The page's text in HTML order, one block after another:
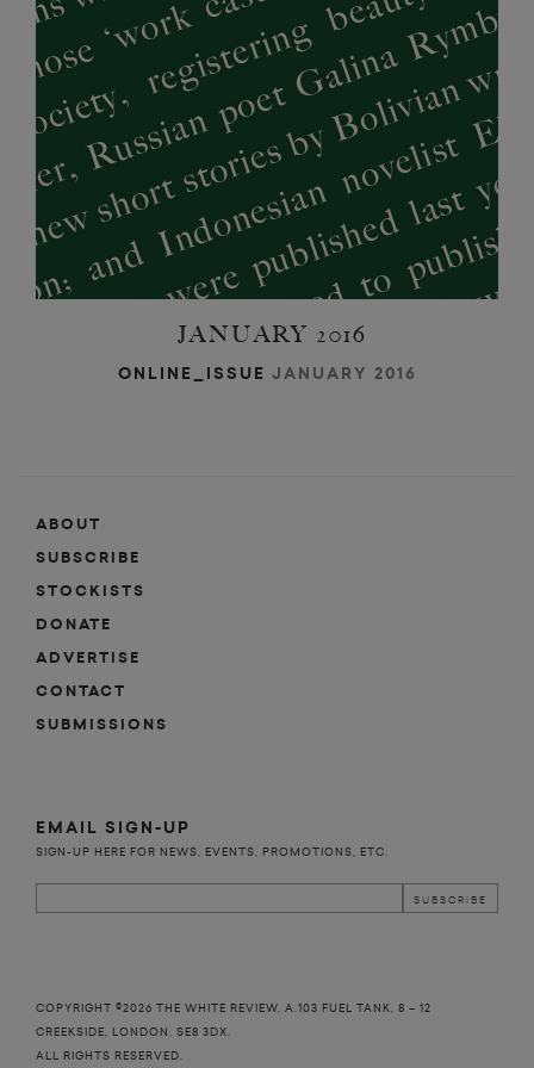
JANUARY 2016
ONLINE_ISSUE JANUARY 2016
ABOUT
SUBSCRIBE
STOCKISTS
DONATE
ADVERTISE
CONTACT
SUBMISSIONS
EMAIL SIGN-UP
SIGN-UP HERE FOR NEWS, EVENTS, PROMOTIONS, ETC.
COPYRIGHT ©2026 THE WHITE REVIEW, A.103 FUEL TANK, 8 – 12
CREEKSIDE, LONDON, SE8 3DX.
ALL RIGHTS RESERVED.